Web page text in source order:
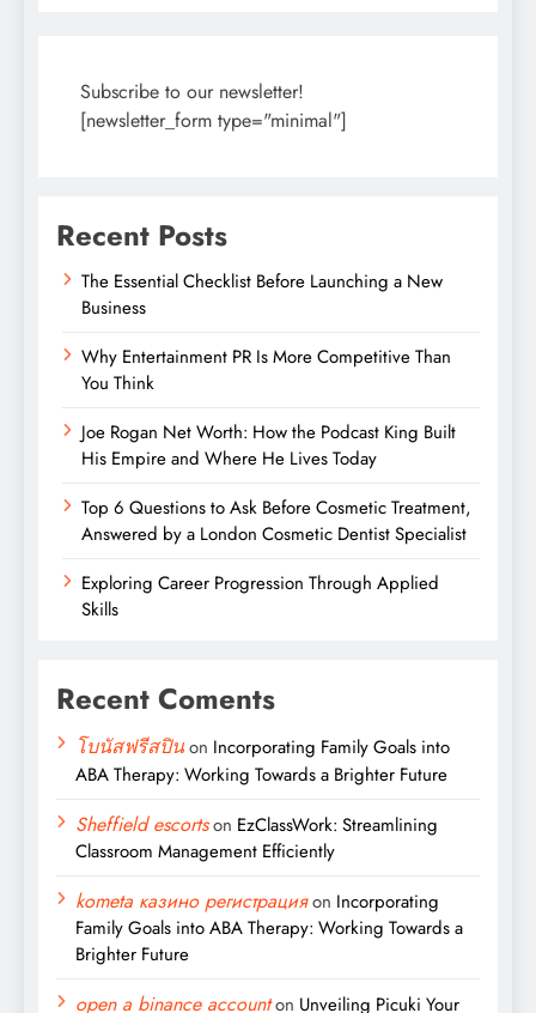
Subscribe to our newsletter!
[newsletter_form type="minimal"]
Recent Posts
The Essential Checklist Before Launching a New
Business
Why Entertainment PR Is More Competitive Than
You Think
Joe Rogan Net Worth: How the Podcast King Built
His Empire and Where He Lives Today
Top 6 Questions to Ask Before Cosmetic Treatment,
Answered by a London Cosmetic Dentist Specialist
Exploring Career Progression Through Applied
Skills
Recent Coments
โบนัสฟรีสปินon Incorporating Family Goals into
ABA Therapy: Working Towards a Brighter Future
Sheffield escortson EzClassWork: Streamlining
Classroom Management Efficiently
kometa казино регистрацияon Incorporating
Family Goals into ABA Therapy: Working Towards a
Brighter Future
open a binance accounton Unveiling Picuki Your